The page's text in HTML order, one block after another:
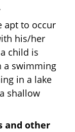
apt to occur
his/her
child is
a swimming
in a lake
shallow
and other